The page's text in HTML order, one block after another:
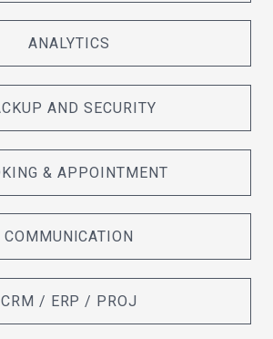
ANALYTICS
AND SECURITY
& APPOINTMENT
COMMUNICATION
CRM / ERP / PROJ